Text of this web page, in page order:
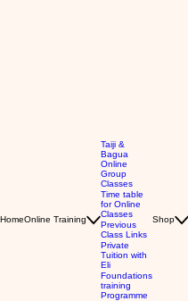
HomeOnline Training
Taiji &
Bagua
Online
Group
Classes
Time table
for Online
Classes
Previous
Class Links
Private
Tuition with
Eli
Foundations
training
Programme
Shop